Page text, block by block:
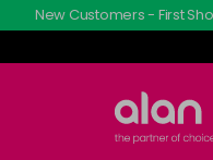
New Customers - First